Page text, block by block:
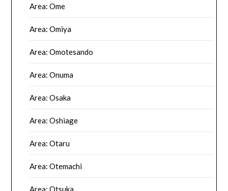
Area: Ome
Area: Omiya
Area: Omotesando
Area: Onuma
Area: Osaka
Area: Oshiage
Area: Otaru
Area: Otemachi